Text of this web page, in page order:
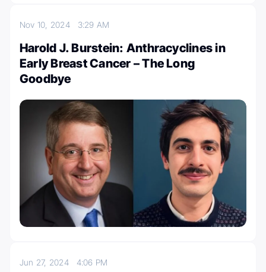
Nov 10, 2024 3:29 AM
Harold J. Burstein: Anthracyclines in
Early Breast Cancer – The Long
Goodbye
Jun 27, 2024 4:06 PM